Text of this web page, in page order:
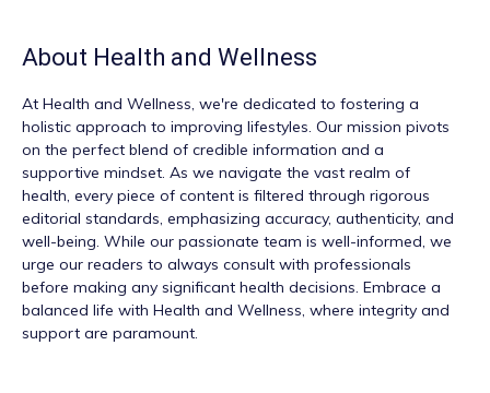
About Health and Wellness
At Health and Wellness, we're dedicated to fostering a
holistic approach to improving lifestyles. Our mission pivots
on the perfect blend of credible information and a
supportive mindset. As we navigate the vast realm of
health, every piece of content is filtered through rigorous
editorial standards, emphasizing accuracy, authenticity, and
well-being. While our passionate team is well-informed, we
urge our readers to always consult with professionals
before making any significant health decisions. Embrace a
balanced life with Health and Wellness, where integrity and
support are paramount.